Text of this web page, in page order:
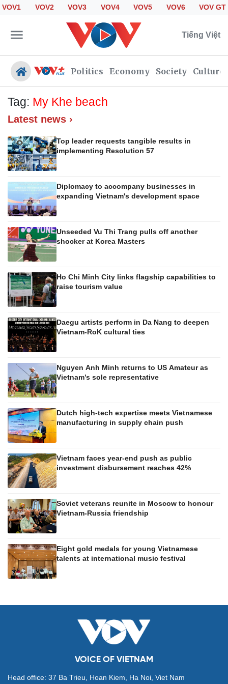
VOV1 VOV2 VOV3 VOV4 VOV5 VOV6 VOV GT
Tiếng Việt
Politics Economy Society Culture
Politics
Society
Culture
Travel
Sports
Photos
Tag: My Khe beach
Latest news ›
Top leader requests tangible results in
implementing Resolution 57
Diplomacy to accompany businesses in
expanding Vietnam's development space
Unseeded Vu Thi Trang pulls off another
shocker at Korea Masters
Ho Chi Minh City links flagship capabilities to
raise tourism value
Daegu artists perform in Da Nang to deepen
Vietnam-RoK cultural ties
Nguyen Anh Minh returns to US Amateur as
Vietnam’s sole representative
Dutch high-tech expertise meets Vietnamese
manufacturing in supply chain push
Vietnam faces year-end push as public
investment disbursement reaches 42%
Soviet veterans reunite in Moscow to honour
Vietnam-Russia friendship
Eight gold medals for young Vietnamese
talents at international music festival
VOICE OF VIETNAM
Head office: 37 Ba Trieu, Hoan Kiem, Ha Noi, Viet Nam